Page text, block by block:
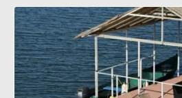
perfect balance.